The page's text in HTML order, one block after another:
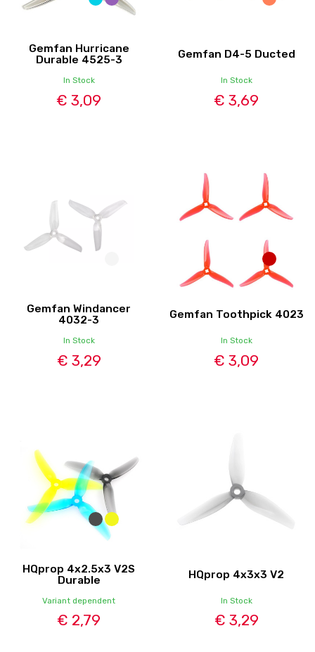
Gemfan Hurricane
Durable 4525-3
In Stock
€ 3,09
Gemfan D4-5 Ducted
In Stock
€ 3,69
Gemfan Windancer
4032-3
In Stock
€ 3,29
Gemfan Toothpick 4023
In Stock
€ 3,09
HQprop 4x2.5x3 V2S
Durable
Variant dependent
€ 2,79
HQprop 4x3x3 V2
In Stock
€ 3,29